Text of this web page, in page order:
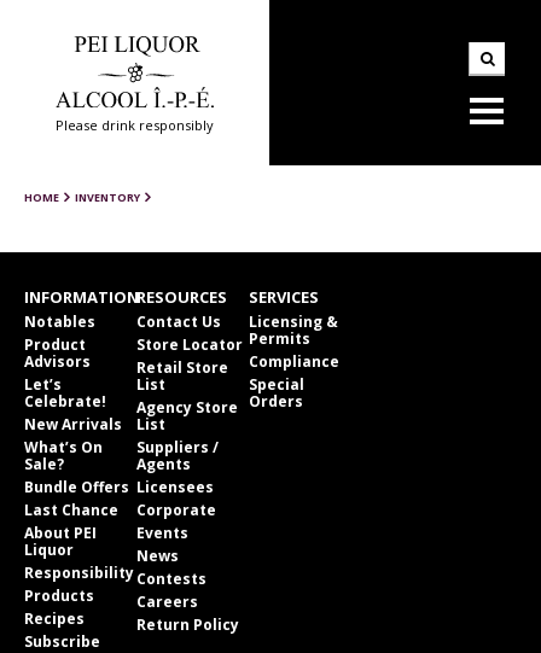
Please drink responsibly
HOME INVENTORY
INFORMATION
Notables
Product
Advisors
Let’s
Celebrate!
New Arrivals
What’s On
Sale?
Bundle Offers
Last Chance
About PEI
Liquor
Responsibility
Products
Recipes
Subscribe
RESOURCES
Contact Us
Store Locator
Retail Store
List
Agency Store
List
Suppliers /
Agents
Licensees
Corporate
Events
News
Contests
Careers
Return Policy
SERVICES
Licensing &
Permits
Compliance
Special
Orders